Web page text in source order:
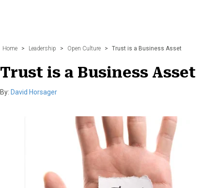
Home > Leadership > Open Culture > Trust is a Business Asset
Trust is a Business Asset
By: David Horsager